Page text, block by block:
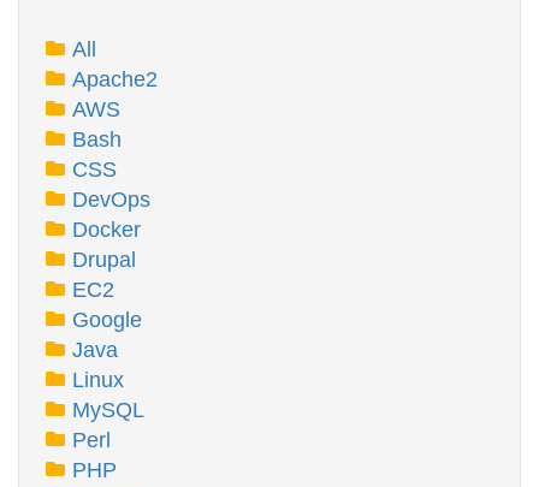
All
Apache2
AWS
Bash
CSS
DevOps
Docker
Drupal
EC2
Google
Java
Linux
MySQL
Perl
PHP